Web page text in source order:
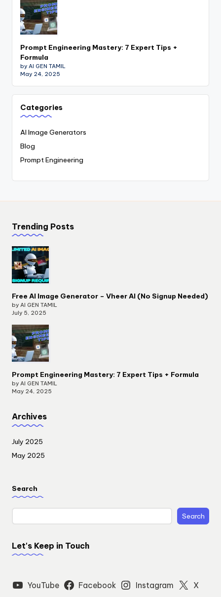
Prompt Engineering Mastery: 7 Expert Tips +
Formula
by AI GEN TAMIL
May 24, 2025
Categories
AI Image Generators
Blog
Prompt Engineering
Trending Posts
Free AI Image Generator – Vheer AI (No Signup Needed)
by AI GEN TAMIL
July 5, 2025
Prompt Engineering Mastery: 7 Expert Tips + Formula
by AI GEN TAMIL
May 24, 2025
Archives
July 2025
May 2025
Search
Search
Let's Keep in Touch
YouTube Facebook Instagram X